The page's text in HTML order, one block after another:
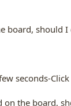
board, should
seconds-
the board,